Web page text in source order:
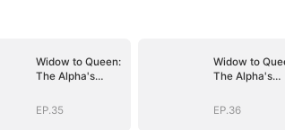
Widow to Queen:
The Alpha's
EP.35
Widow to
The Alpha's
EP.36